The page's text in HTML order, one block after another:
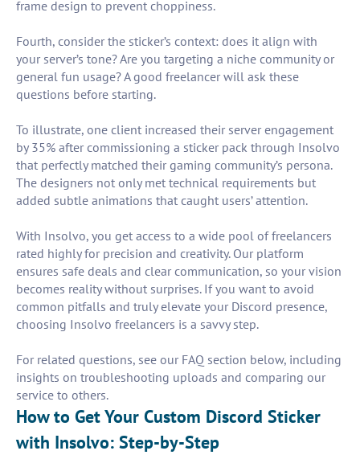
frame design to prevent choppiness.
Fourth, consider the sticker’s context: does it align with
your server’s tone? Are you targeting a niche community or
general fun usage? A good freelancer will ask these
questions before starting.
To illustrate, one client increased their server engagement
by 35% after commissioning a sticker pack through Insolvo
that perfectly matched their gaming community’s persona.
The designers not only met technical requirements but
added subtle animations that caught users’ attention.
With Insolvo, you get access to a wide pool of freelancers
rated highly for precision and creativity. Our platform
ensures safe deals and clear communication, so your vision
becomes reality without surprises. If you want to avoid
common pitfalls and truly elevate your Discord presence,
choosing Insolvo freelancers is a savvy step.
For related questions, see our FAQ section below, including
insights on troubleshooting uploads and comparing our
service to others.
How to Get Your Custom Discord Sticker
with Insolvo: Step-by-Step